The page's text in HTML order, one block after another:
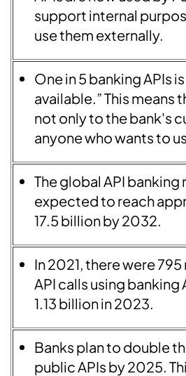
support internal
use them externally.
One in 5 banking APIs
available.” This means
not only to the bank's
anyone who wants to
The global API banking
expected to reach
17.5 billion by 2032.
In 2021, there were
API calls using banking
1.13 billion in 2023.
Banks plan to double
public APIs by 2025.